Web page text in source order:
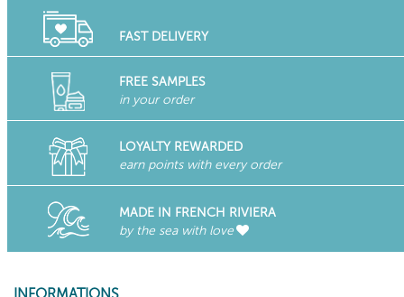
FAST DELIVERY
FREE SAMPLES
in your order
LOYALTY REWARDED
earn points with every order
MADE IN FRENCH RIVIERA
by the sea with love